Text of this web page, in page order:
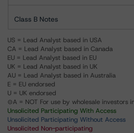
Class B Notes
US = Lead Analyst based in USA
CA = Lead Analyst based in Canada
EU = Lead Analyst based in EU
UK = Lead Analyst based in UK
AU = Lead Analyst based in Australia
E = EU endorsed
U = UK endorsed
⊝A = NOT For use by wholesale investors
Unsolicited Participating With Access
Unsolicited Participating Without Access
Unsolicited Non-participating